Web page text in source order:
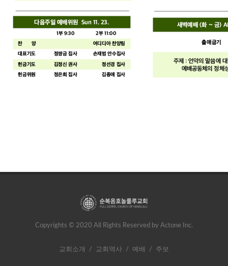
Copyrights © 2020 All Rights Reserved by Actone Inc.
교회소개 / 교회역사 / 예배 / 주보